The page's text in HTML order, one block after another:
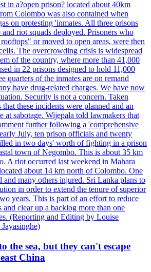
in a?open prison? located about 40km
Colombo was also contained when
on protesting 'inmates. All three prisons
riot squads deployed. Prisoners who
or moved to open areas, were then
The overcrowding crisis is widespread
of the country, where more than 41,000
in 22 prisons designed to hold 11,000
quarters of the inmates are on remand
have drug-related charges. We have now
Security is not a concern. Taken
that these incidents were planned and an
at sabotage. Wijepala told lawmakers that
further following a 'comprehensive
July, ten prison officials and twenty
in two days' worth of fighting in a prison
town of Negombo. This is about 35 km
A riot occurred last weekend in Mahara
about 14 km north of Colombo. One
and many others injured. Sri Lanka plans to
in order to extend the tenure of superior
years. This is part of an effort to reduce
and clear up a backlog more than one
(Reporting and Editing by Louise
the sea, but they can't escape
China